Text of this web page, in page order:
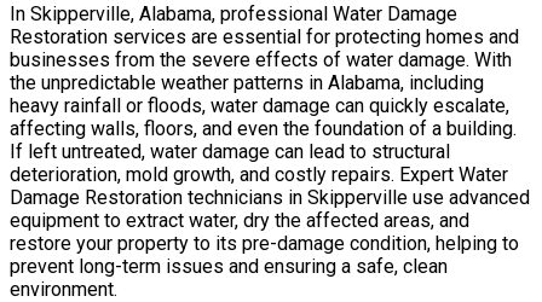
In Skipperville, Alabama, professional Water Damage
Restoration services are essential for protecting homes and
businesses from the severe effects of water damage. With
the unpredictable weather patterns in Alabama, including
heavy rainfall or floods, water damage can quickly escalate,
affecting walls, floors, and even the foundation of a building.
If left untreated, water damage can lead to structural
deterioration, mold growth, and costly repairs. Expert Water
Damage Restoration technicians in Skipperville use advanced
equipment to extract water, dry the affected areas, and
restore your property to its pre-damage condition, helping to
prevent long-term issues and ensuring a safe, clean
environment.